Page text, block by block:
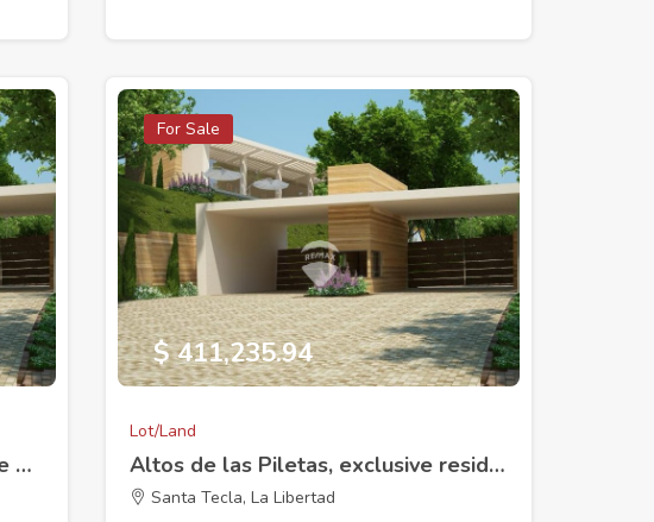
ALTOS DE LAS PILETAS, Exclusive Residential Development, Lot 2, 18 x 38.09 m 980.94V2
For Sale
$ 411,235.94
Lot/Land
Altos de las Piletas, exclusive residential development, Lot 1 (17 x 40.11 m). 975.55 V2
Santa Tecla, La Libertad